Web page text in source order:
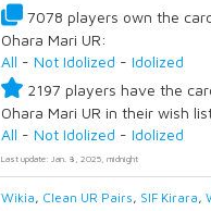
7078 players own the
Ohara Mari UR:
All -Not Idolized -Idolized
2197 players have the
Ohara Mari UR in their wish
All -Not Idolized -Idolized
Last update: Jan. 8, 2025, midnight
Wikia, Clean UR Pairs, SIF Kirara,